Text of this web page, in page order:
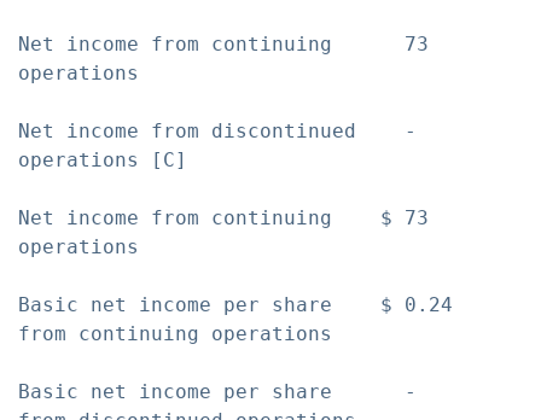
Net income from continuing      73
operations
Net income from discontinued    -
operations [C]
Net income from continuing    $ 73
operations
Basic net income per share    $ 0.24
from continuing operations
Basic net income per share      -